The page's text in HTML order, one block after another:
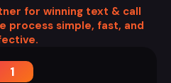
for winning text & call
process simple, fast, and
1